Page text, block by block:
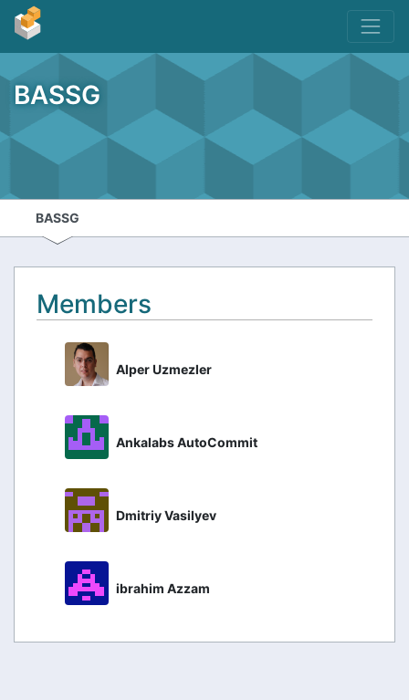
BASSG
BASSG
Members
Alper Uzmezler
Ankalabs AutoCommit
Dmitriy Vasilyev
ibrahim Azzam